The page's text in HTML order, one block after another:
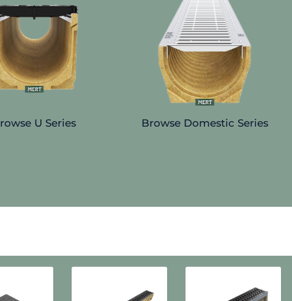
U Series Browse Domestic Series